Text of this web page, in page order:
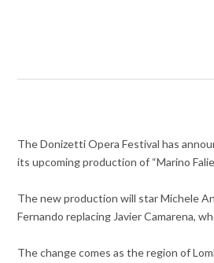
The Donizetti Opera Festival has
its upcoming production of “Marino
The new production will star Michele
Fernando replacing Javier Camarena,
The change comes as the region of